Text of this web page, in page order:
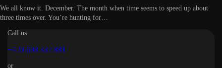
We all know it. December. The month when time seems to speed up about
three times over. You’re hunting for…
Call us
+420 608 332 881
or